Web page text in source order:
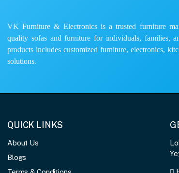
VK Furniture & Electronics is a trusted furniture
quality sofas and furniture for individuals, families,
products includes customized furniture, electronics,
solutions.
QUICK LINKS
About Us
Blogs